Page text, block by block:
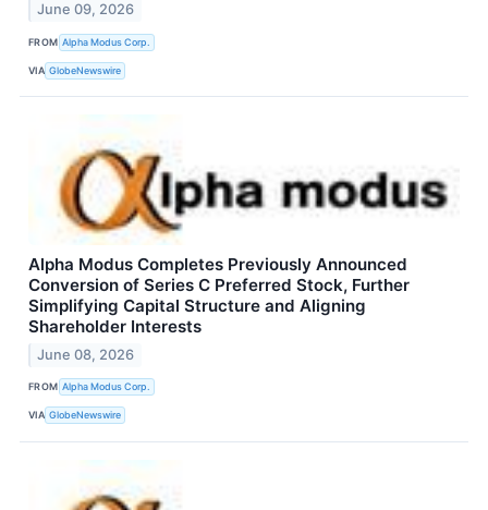
June 09, 2026
FROM Alpha Modus Corp.
VIA GlobeNewswire
Alpha Modus Completes Previously Announced
Conversion of Series C Preferred Stock, Further
Simplifying Capital Structure and Aligning
Shareholder Interests
June 08, 2026
FROM Alpha Modus Corp.
VIA GlobeNewswire